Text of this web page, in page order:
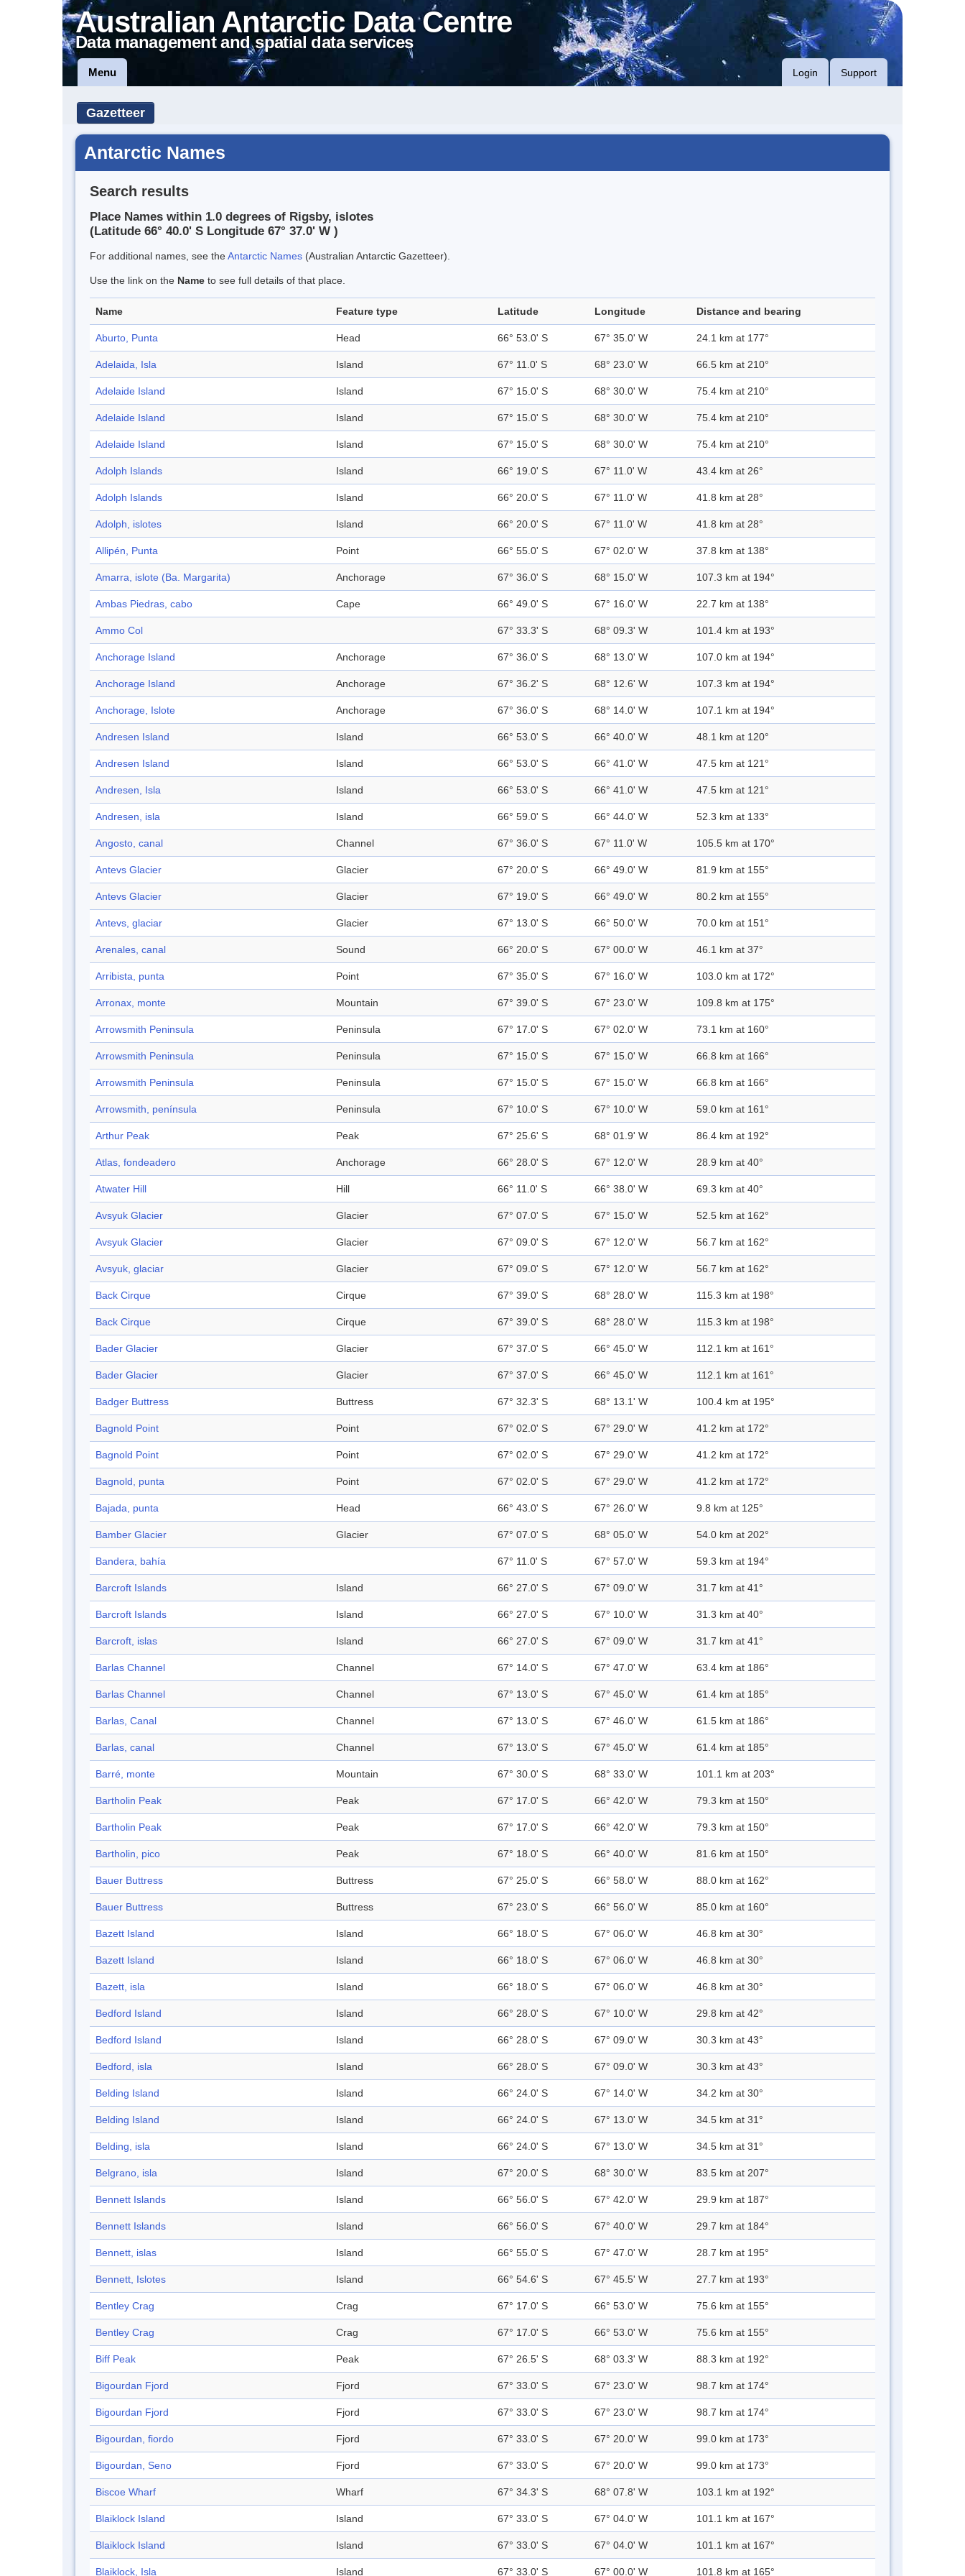
Australian Antarctic Data Centre
Data management and spatial data services
Menu Login Support
Gazetteer
Antarctic Names
Search results
Place Names within 1.0 degrees of Rigsby, islotes
(Latitude 66° 40.0' S Longitude 67° 37.0' W )
For additional names, see theAntarctic Names (Australian Antarctic Gazetteer).
Use the link on the Name to see full details of that place.
Name Feature type Latitude Longitude Distance and bearing
Aburto, Punta Head 66° 53.0' S 67° 35.0' W 24.1 km at 177°
Adelaida, Isla Island 67° 11.0' S 68° 23.0' W 66.5 km at 210°
Adelaide Island Island 67° 15.0' S 68° 30.0' W 75.4 km at 210°
Adelaide Island Island 67° 15.0' S 68° 30.0' W 75.4 km at 210°
Adelaide Island Island 67° 15.0' S 68° 30.0' W 75.4 km at 210°
Adolph Islands Island 66° 19.0' S 67° 11.0' W 43.4 km at 26°
Adolph Islands Island 66° 20.0' S 67° 11.0' W 41.8 km at 28°
Adolph, islotes Island 66° 20.0' S 67° 11.0' W 41.8 km at 28°
Allipén, Punta Point 66° 55.0' S 67° 02.0' W 37.8 km at 138°
Amarra, islote (Ba. Margarita) Anchorage 67° 36.0' S 68° 15.0' W 107.3 km at 194°
Ambas Piedras, cabo Cape 66° 49.0' S 67° 16.0' W 22.7 km at 138°
Ammo Col 67° 33.3' S 68° 09.3' W 101.4 km at 193°
Anchorage Island Anchorage 67° 36.0' S 68° 13.0' W 107.0 km at 194°
Anchorage Island Anchorage 67° 36.2' S 68° 12.6' W 107.3 km at 194°
Anchorage, Islote Anchorage 67° 36.0' S 68° 14.0' W 107.1 km at 194°
Andresen Island Island 66° 53.0' S 66° 40.0' W 48.1 km at 120°
Andresen Island Island 66° 53.0' S 66° 41.0' W 47.5 km at 121°
Andresen, Isla Island 66° 53.0' S 66° 41.0' W 47.5 km at 121°
Andresen, isla Island 66° 59.0' S 66° 44.0' W 52.3 km at 133°
Angosto, canal Channel 67° 36.0' S 67° 11.0' W 105.5 km at 170°
Antevs Glacier Glacier 67° 20.0' S 66° 49.0' W 81.9 km at 155°
Antevs Glacier Glacier 67° 19.0' S 66° 49.0' W 80.2 km at 155°
Antevs, glaciar Glacier 67° 13.0' S 66° 50.0' W 70.0 km at 151°
Arenales, canal Sound 66° 20.0' S 67° 00.0' W 46.1 km at 37°
Arribista, punta Point 67° 35.0' S 67° 16.0' W 103.0 km at 172°
Arronax, monte Mountain 67° 39.0' S 67° 23.0' W 109.8 km at 175°
Arrowsmith Peninsula Peninsula 67° 17.0' S 67° 02.0' W 73.1 km at 160°
Arrowsmith Peninsula Peninsula 67° 15.0' S 67° 15.0' W 66.8 km at 166°
Arrowsmith Peninsula Peninsula 67° 15.0' S 67° 15.0' W 66.8 km at 166°
Arrowsmith, península Peninsula 67° 10.0' S 67° 10.0' W 59.0 km at 161°
Arthur Peak Peak 67° 25.6' S 68° 01.9' W 86.4 km at 192°
Atlas, fondeadero Anchorage 66° 28.0' S 67° 12.0' W 28.9 km at 40°
Atwater Hill Hill 66° 11.0' S 66° 38.0' W 69.3 km at 40°
Avsyuk Glacier Glacier 67° 07.0' S 67° 15.0' W 52.5 km at 162°
Avsyuk Glacier Glacier 67° 09.0' S 67° 12.0' W 56.7 km at 162°
Avsyuk, glaciar Glacier 67° 09.0' S 67° 12.0' W 56.7 km at 162°
Back Cirque Cirque 67° 39.0' S 68° 28.0' W 115.3 km at 198°
Back Cirque Cirque 67° 39.0' S 68° 28.0' W 115.3 km at 198°
Bader Glacier Glacier 67° 37.0' S 66° 45.0' W 112.1 km at 161°
Bader Glacier Glacier 67° 37.0' S 66° 45.0' W 112.1 km at 161°
Badger Buttress Buttress 67° 32.3' S 68° 13.1' W 100.4 km at 195°
Bagnold Point Point 67° 02.0' S 67° 29.0' W 41.2 km at 172°
Bagnold Point Point 67° 02.0' S 67° 29.0' W 41.2 km at 172°
Bagnold, punta Point 67° 02.0' S 67° 29.0' W 41.2 km at 172°
Bajada, punta Head 66° 43.0' S 67° 26.0' W 9.8 km at 125°
Bamber Glacier Glacier 67° 07.0' S 68° 05.0' W 54.0 km at 202°
Bandera, bahía 67° 11.0' S 67° 57.0' W 59.3 km at 194°
Barcroft Islands Island 66° 27.0' S 67° 09.0' W 31.7 km at 41°
Barcroft Islands Island 66° 27.0' S 67° 10.0' W 31.3 km at 40°
Barcroft, islas Island 66° 27.0' S 67° 09.0' W 31.7 km at 41°
Barlas Channel Channel 67° 14.0' S 67° 47.0' W 63.4 km at 186°
Barlas Channel Channel 67° 13.0' S 67° 45.0' W 61.4 km at 185°
Barlas, Canal Channel 67° 13.0' S 67° 46.0' W 61.5 km at 186°
Barlas, canal Channel 67° 13.0' S 67° 45.0' W 61.4 km at 185°
Barré, monte Mountain 67° 30.0' S 68° 33.0' W 101.1 km at 203°
Bartholin Peak Peak 67° 17.0' S 66° 42.0' W 79.3 km at 150°
Bartholin Peak Peak 67° 17.0' S 66° 42.0' W 79.3 km at 150°
Bartholin, pico Peak 67° 18.0' S 66° 40.0' W 81.6 km at 150°
Bauer Buttress Buttress 67° 25.0' S 66° 58.0' W 88.0 km at 162°
Bauer Buttress Buttress 67° 23.0' S 66° 56.0' W 85.0 km at 160°
Bazett Island Island 66° 18.0' S 67° 06.0' W 46.8 km at 30°
Bazett Island Island 66° 18.0' S 67° 06.0' W 46.8 km at 30°
Bazett, isla Island 66° 18.0' S 67° 06.0' W 46.8 km at 30°
Bedford Island Island 66° 28.0' S 67° 10.0' W 29.8 km at 42°
Bedford Island Island 66° 28.0' S 67° 09.0' W 30.3 km at 43°
Bedford, isla Island 66° 28.0' S 67° 09.0' W 30.3 km at 43°
Belding Island Island 66° 24.0' S 67° 14.0' W 34.2 km at 30°
Belding Island Island 66° 24.0' S 67° 13.0' W 34.5 km at 31°
Belding, isla Island 66° 24.0' S 67° 13.0' W 34.5 km at 31°
Belgrano, isla Island 67° 20.0' S 68° 30.0' W 83.5 km at 207°
Bennett Islands Island 66° 56.0' S 67° 42.0' W 29.9 km at 187°
Bennett Islands Island 66° 56.0' S 67° 40.0' W 29.7 km at 184°
Bennett, islas Island 66° 55.0' S 67° 47.0' W 28.7 km at 195°
Bennett, Islotes Island 66° 54.6' S 67° 45.5' W 27.7 km at 193°
Bentley Crag Crag 67° 17.0' S 66° 53.0' W 75.6 km at 155°
Bentley Crag Crag 67° 17.0' S 66° 53.0' W 75.6 km at 155°
Biff Peak Peak 67° 26.5' S 68° 03.3' W 88.3 km at 192°
Bigourdan Fjord Fjord 67° 33.0' S 67° 23.0' W 98.7 km at 174°
Bigourdan Fjord Fjord 67° 33.0' S 67° 23.0' W 98.7 km at 174°
Bigourdan, fiordo Fjord 67° 33.0' S 67° 20.0' W 99.0 km at 173°
Bigourdan, Seno Fjord 67° 33.0' S 67° 20.0' W 99.0 km at 173°
Biscoe Wharf Wharf 67° 34.3' S 68° 07.8' W 103.1 km at 192°
Blaiklock Island Island 67° 33.0' S 67° 04.0' W 101.1 km at 167°
Blaiklock Island Island 67° 33.0' S 67° 04.0' W 101.1 km at 167°
Blaiklock, Isla Island 67° 33.0' S 67° 00.0' W 101.8 km at 165°